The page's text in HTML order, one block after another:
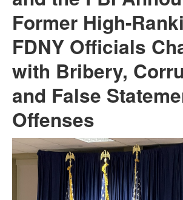
Former High-
FDNY Officials
with Bribery,
and False
Offenses